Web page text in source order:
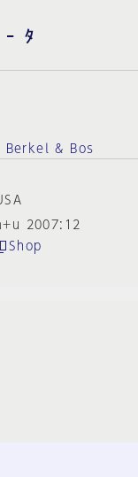
Berkel & Bos
2007:12
Shop